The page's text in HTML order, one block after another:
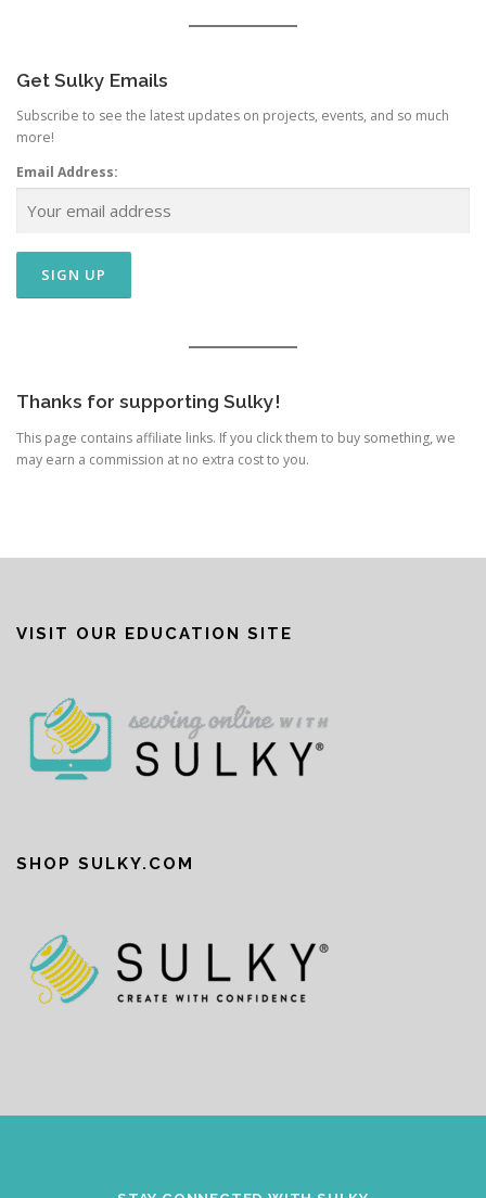
Get Sulky Emails
Subscribe to see the latest updates on projects, events, and so much
more!
Email Address:
Thanks for supporting Sulky!
This page contains affiliate links. If you click them to buy something, we
may earn a commission at no extra cost to you.
VISIT OUR EDUCATION SITE
SHOP SULKY.COM